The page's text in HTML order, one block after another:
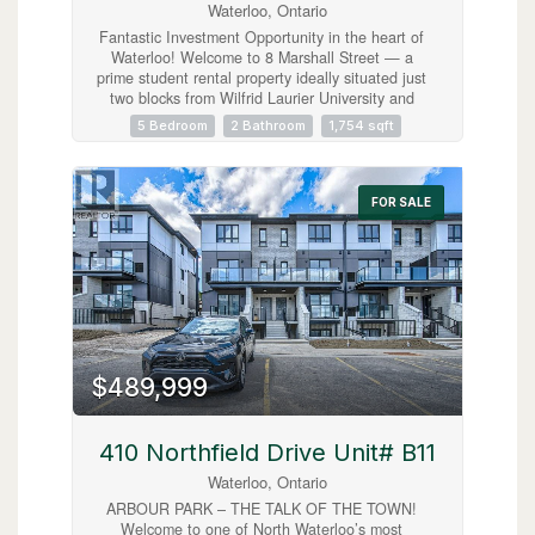
Waterloo, Ontario
Fantastic Investment Opportunity in the heart of
Waterloo! Welcome to 8 Marshall Street — a
prime student rental property ideally situated just
two blocks from Wilfrid Laurier University and
minutes from public transit, shopping, grocery
stores, restaurants, entertainment, and
features 5 bedrooms, 2 full bathrooms, a shared
kitchen and living area designed for comfortable
student living, plus parking for 3 vehicles. A true
turnkey investment opportunity with new student
leases already secured for September 2026 at
$1,000 per room plus utilities, offering strong
and reliable rental income potential. Located in
one of Waterloo’s most desirable student rental
neighbourhoods, this property is an excellent
addition to any real estate portfolio and a smart
opportunity for investors seeking consistent cash
flow in a high-demand location. (id:63008)
5 Bedroom 2 Bathroom 1,754 sqft
FOR SALE
$489,999
410 Northfield Drive Unit# B11
Waterloo, Ontario
ARBOUR PARK – THE TALK OF THE TOWN!
Welcome to one of North Waterloo’s most